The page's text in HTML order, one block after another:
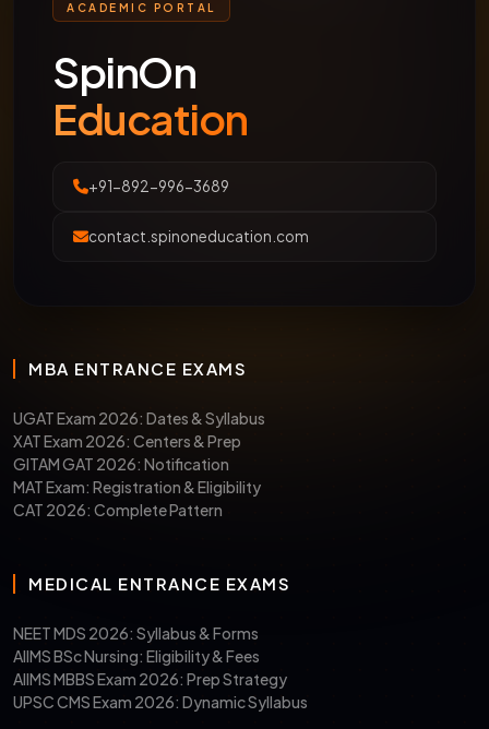
ACADEMIC PORTAL
SpinOn
Education
+91-892-996-3689
contact.spinoneducation.com
MBA ENTRANCE EXAMS
UGAT Exam 2026: Dates & Syllabus
XAT Exam 2026: Centers & Prep
GITAM GAT 2026: Notification
MAT Exam: Registration & Eligibility
CAT 2026: Complete Pattern
MEDICAL ENTRANCE EXAMS
NEET MDS 2026: Syllabus & Forms
AIIMS BSc Nursing: Eligibility & Fees
AIIMS MBBS Exam 2026: Prep Strategy
UPSC CMS Exam 2026: Dynamic Syllabus